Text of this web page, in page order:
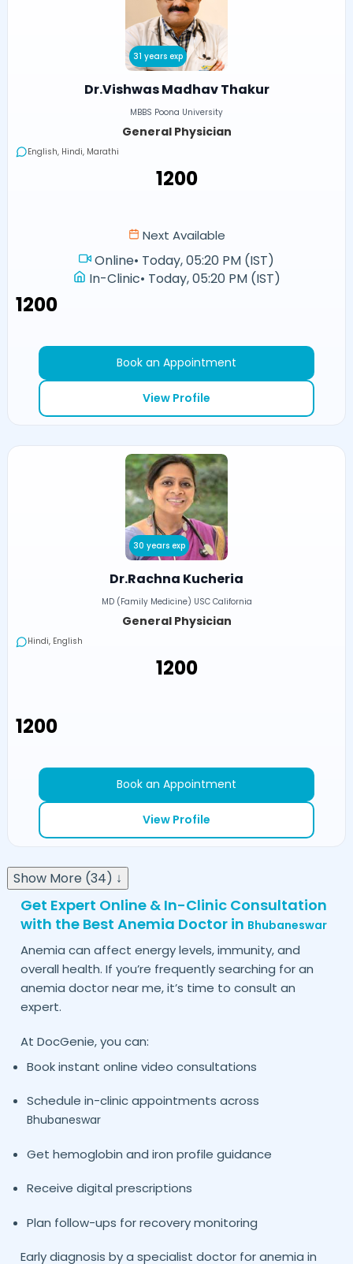
31 years exp
Dr.Vishwas Madhav Thakur
MBBS Poona University
General Physician
English, Hindi, Marathi
₹1200
Next Available
Online• Today, 05:20 PM (IST)
In-Clinic• Today, 05:20 PM (IST)
₹1200
Book an Appointment
View Profile
30 years exp
Dr.Rachna Kucheria
MD (Family Medicine) USC California
General Physician
Hindi, English
₹1200
₹1200
Book an Appointment
View Profile
Show More (34) ↓
Get Expert Online & In-Clinic Consultation
with the Best Anemia Doctor in Bhubaneswar
Anemia can affect energy levels, immunity, and
overall health. If you’re frequently searching for an
anemia doctor near me, it’s time to consult an
expert.
At DocGenie, you can:
Book instant online video consultations
Schedule in-clinic appointments across
Bhubaneswar
Get hemoglobin and iron profile guidance
Receive digital prescriptions
Plan follow-ups for recovery monitoring
Early diagnosis by a specialist doctor for anemia in